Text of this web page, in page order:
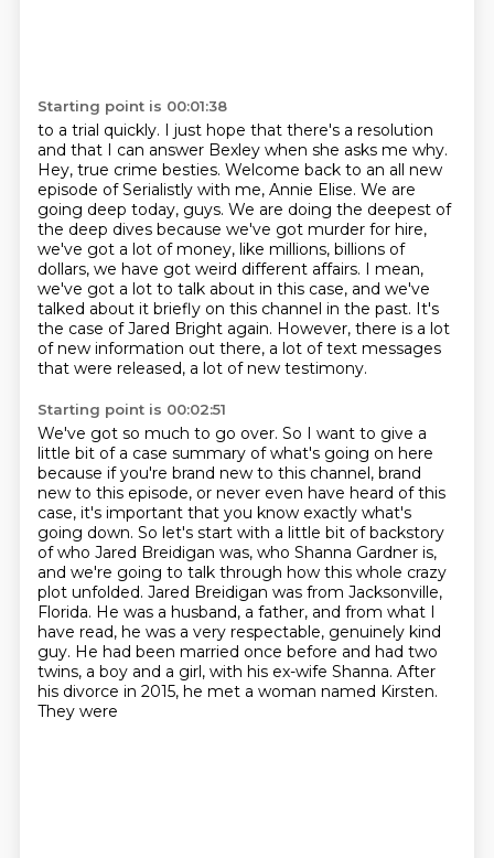
Starting point is 00:01:38
to a trial quickly. I just hope that there's a resolution
and that I can answer Bexley when she asks me why.
Hey, true crime besties. Welcome back to an all new
episode of Serialistly with me, Annie Elise. We are
going deep today, guys. We are doing the deepest of
the deep dives because we've got murder for hire,
we've got a lot of money, like millions, billions of
dollars, we have got weird different affairs. I mean,
we've got a lot to talk about in this case, and we've
talked about it briefly on this channel in the past. It's
the case of Jared Bright again. However, there is a lot
of new information out there, a lot of text messages
that were released, a lot of new testimony.
Starting point is 00:02:51
We've got so much to go over. So I want to give a
little bit of a case summary of what's going on here
because if you're brand new to this channel, brand
new to this episode, or never even have heard of this
case, it's important that you know exactly what's
going down. So let's start with a little bit of backstory
ofwho Jared Breidigan was, who Shanna Gardner is,
and we're going to talk through how this whole crazy
plot unfolded. Jared Breidigan was from Jacksonville,
Florida. He was a husband, a father, and from what I
have read, he was a very respectable, genuinely kind
guy. He had been married once before and had two
twins, a boy and a girl, with his ex-wife Shanna. After
his divorce in 2015, he met a woman named Kirsten.
They were